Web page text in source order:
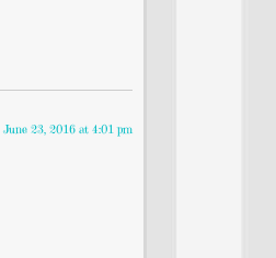
June 23, 2016 at 4:01 pm